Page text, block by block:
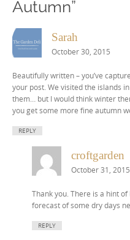
Autumn”
Sarah
October 30, 2015
Beautifully written – you’ve
your post. We visited the islands
them… but I would think winter
you get some more fine autumn
REPLY
croftgarden
October 31, 2015
Thank you. There is a hint
forecast of some dry days
REPLY